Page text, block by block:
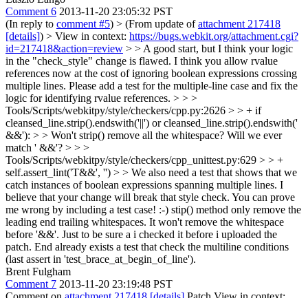
Comment 6 2013-11-20 23:05:32 PST
(In reply to comment #5) > (From update ofattachment 217418
[details]) > View in context: https://bugs.webkit.org/attachment.cgi?
id=217418&action=review > > A good start, but I think your logic
in the "check_style" change is flawed. I think you allow rvalue
references now at the cost of ignoring boolean expressions crossing
multiple lines. Please add a test for the multiple-line case and fix the
logic for identifying rvalue references. > > >
Tools/Scripts/webkitpy/style/checkers/cpp.py:2626 > > + if
cleansed_line.strip().endswith('||') or cleansed_line.strip().endswith('
&&'): > > Won't strip() remove all the whitespace? Will we ever
match ' &&'? > > >
Tools/Scripts/webkitpy/style/checkers/cpp_unittest.py:629 > > +
self.assert_lint('T&&', '') > > We also need a test that shows that we
catch instances of boolean expressions spanning multiple lines. I
believe that your change will break that style check. You can prove
me wrong by including a test case! :-) stip() method only remove the
leading end trailing whitespaces. It won't remove the whitespace
before '&&'. Just to be sure a i checked it before i uploaded the
patch. End already exists a test that check the multiline conditions
(last assert in 'test_brace_at_begin_of_line').
Brent Fulgham
Comment 7 2013-11-20 23:19:48 PST